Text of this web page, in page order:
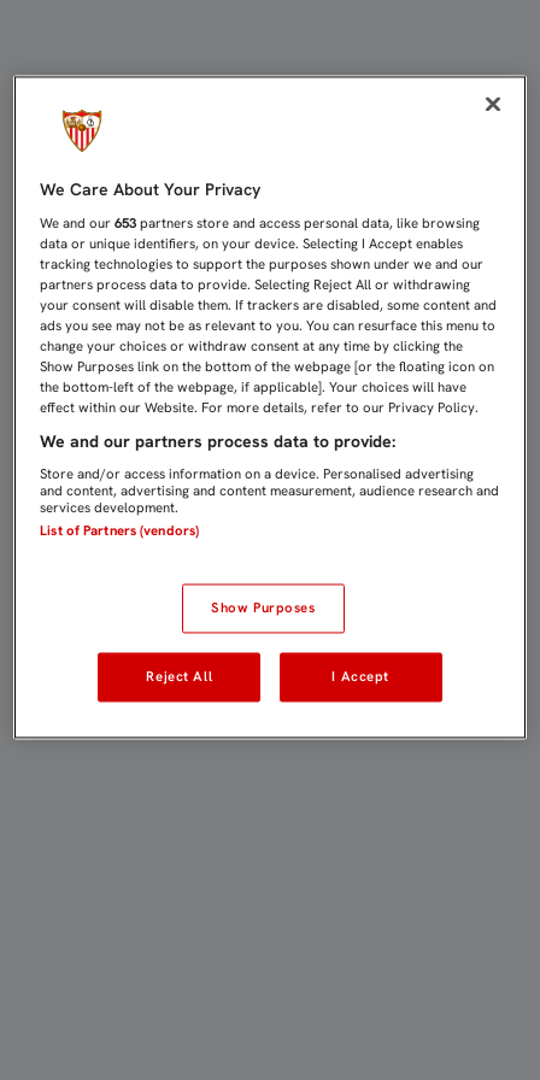
We Care About Your Privacy
We and our653 partners store and access personal data, like browsing
data or unique identifiers, on your device. Selecting I Accept enables
tracking technologies to support the purposes shown under we and our
partners process data to provide. Selecting Reject All or withdrawing
your consent will disable them. If trackers are disabled, some content and
ads you see may not be as relevant to you. You can resurface this menu to
change your choices or withdraw consent at any time by clicking the
Show Purposes link on the bottom of the webpage [or the floating icon on
the bottom-left of the webpage, if applicable]. Your choices will have
effect within our Website. For more details, refer to our Privacy Policy.
We and our partners process data to provide:
Store and/or access information on a device. Personalised advertising
and content, advertising and content measurement, audience research and
services development.
List of Partners (vendors)
Show Purposes
Reject All I Accept